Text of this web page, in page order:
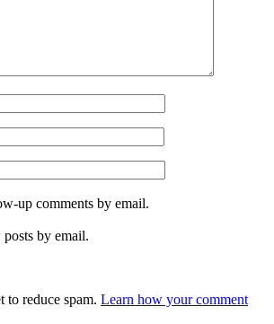
up comments by email.
by email.
to reduce spam. Learn how your comment